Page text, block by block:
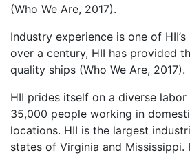
(Who We Are, 2017).
Industry experience is one of
over a century, HII has provided
quality ships (Who We Are, 2017).
HII prides itself on a diverse
35,000 people working in
locations. HII is the largest
states of Virginia and Mississippi.